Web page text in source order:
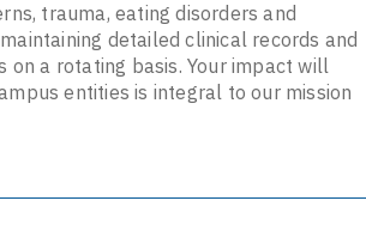
trauma, eating disorders and
detailed clinical records and
a rotating basis. Your impact will
entities is integral to our mission